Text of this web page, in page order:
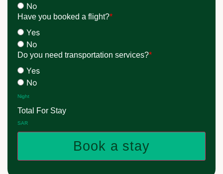
No
Have you booked a flight?*
Yes
No
Do you need transportation services?*
Yes
No
Night
Total For Stay
SAR
Book a stay